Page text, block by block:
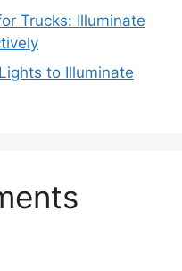
Trucks: Illuminate
to Illuminate